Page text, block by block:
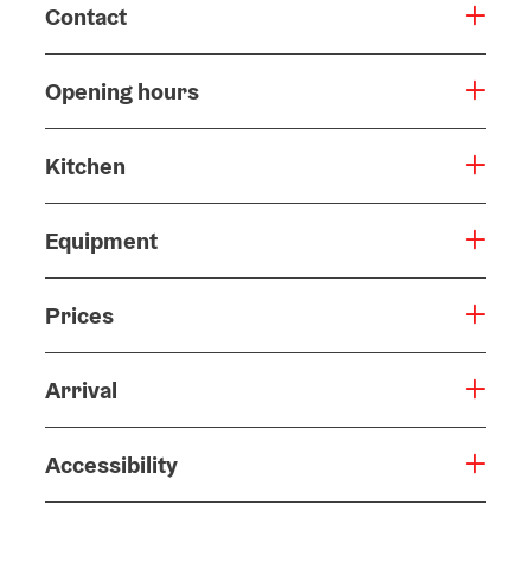
Contact
Opening hours
Kitchen
Equipment
Prices
Arrival
Accessibility